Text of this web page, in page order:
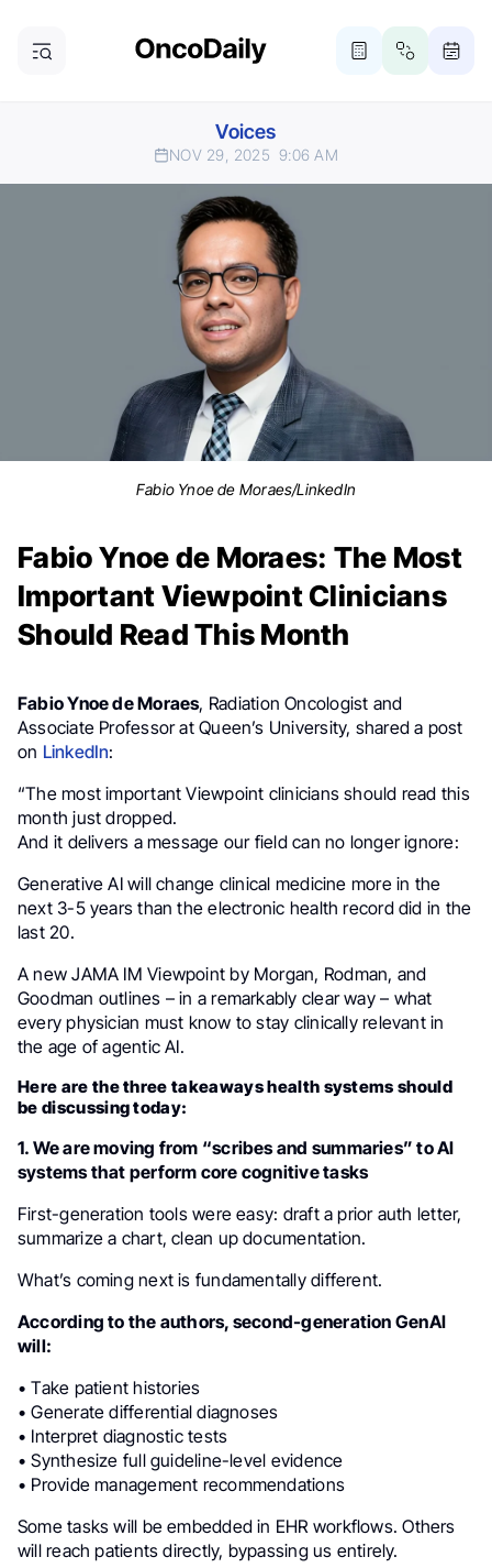
Voices
NOV 29, 2025 9:06 AM
Fabio Ynoe de Moraes/LinkedIn
Fabio Ynoe de Moraes: The Most
Important Viewpoint Clinicians
Should Read This Month
Fabio Ynoe de Moraes, Radiation Oncologist and
Associate Professor at Queen’s University, shared a post
on LinkedIn:
“The most important Viewpoint clinicians should read this
month just dropped.
And it delivers a message our field can no longer ignore:
Generative AI will change clinical medicine more in the
next 3-5 years than the electronic health record did in the
last 20.
A new JAMA IM Viewpoint by Morgan, Rodman, and
Goodman outlines – in a remarkably clear way – what
every physician must know to stay clinically relevant in
the age of agentic AI.
Here are the three takeaways health systems should
be discussing today:
1. We are moving from “scribes and summaries” to AI
systems that perform core cognitive tasks
First-generation tools were easy: draft a prior auth letter,
summarize a chart, clean up documentation.
What’s coming next is fundamentally different.
According to the authors, second-generation GenAI
will:
• Take patient histories
• Generate differential diagnoses
• Interpret diagnostic tests
• Synthesize full guideline-level evidence
• Provide management recommendations
Some tasks will be embedded in EHR workflows. Others
will reach patients directly, bypassing us entirely.